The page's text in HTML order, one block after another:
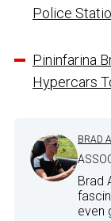
Police
Pininfarina
Hypercars
BRAD
Brad
even